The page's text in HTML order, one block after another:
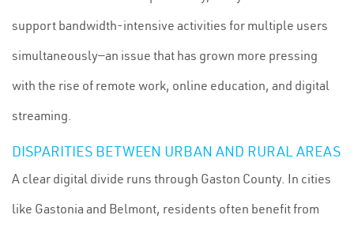
support bandwidth-intensive activities for multiple users
simultaneously—an issue that has grown more pressing
with the rise of remote work, online education, and digital
streaming.
DISPARITIES BETWEEN URBAN AND RURAL AREAS
A clear digital divide runs through Gaston County. In cities
like Gastonia and Belmont, residents often benefit from